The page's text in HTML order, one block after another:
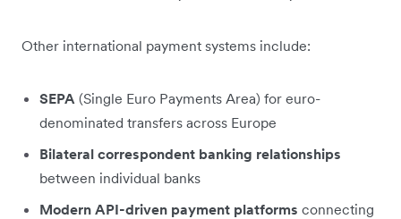
Other international payment systems include:
SEPA (Single Euro Payments Area) for euro-
denominated transfers across Europe
Bilateral correspondent banking relationships
between individual banks
Modern API-driven payment platforms connecting